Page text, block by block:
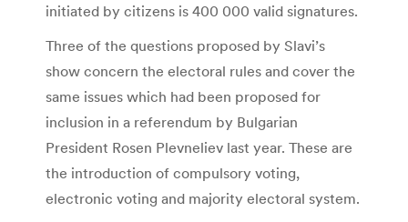
initiated by citizens is 400 000 valid signatures.
Three of the questions proposed by Slavi’s
show concern the electoral rules and cover the
same issues which had been proposed for
inclusion in a referendum by Bulgarian
President Rosen Plevneliev last year. These are
the introduction of compulsory voting,
electronic voting and majority electoral system.